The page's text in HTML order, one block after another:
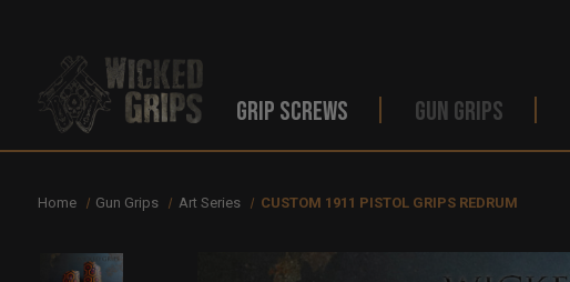
GRIP SCREWS GUN GRIPS
Home Gun Grips Art Series CUSTOM 1911 PISTOL GRIPS REDRUM